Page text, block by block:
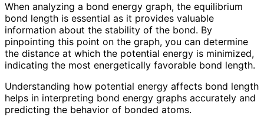
When analyzing a bond energy graph, the equilibrium
bond length is essential as it provides valuable
information about the stability of the bond. By
pinpointing this point on the graph, you can determine
the distance at which the potential energy is minimized,
indicating the most energetically favorable bond length.
Understanding how potential energy affects bond length
helps in interpreting bond energy graphs accurately and
predicting the behavior of bonded atoms.